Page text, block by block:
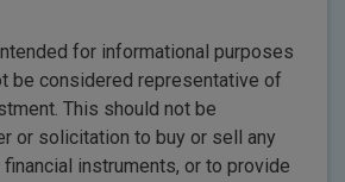
for informational purposes
be considered representative of
This should not be
or solicitation to buy or sell any
instruments, or to provide